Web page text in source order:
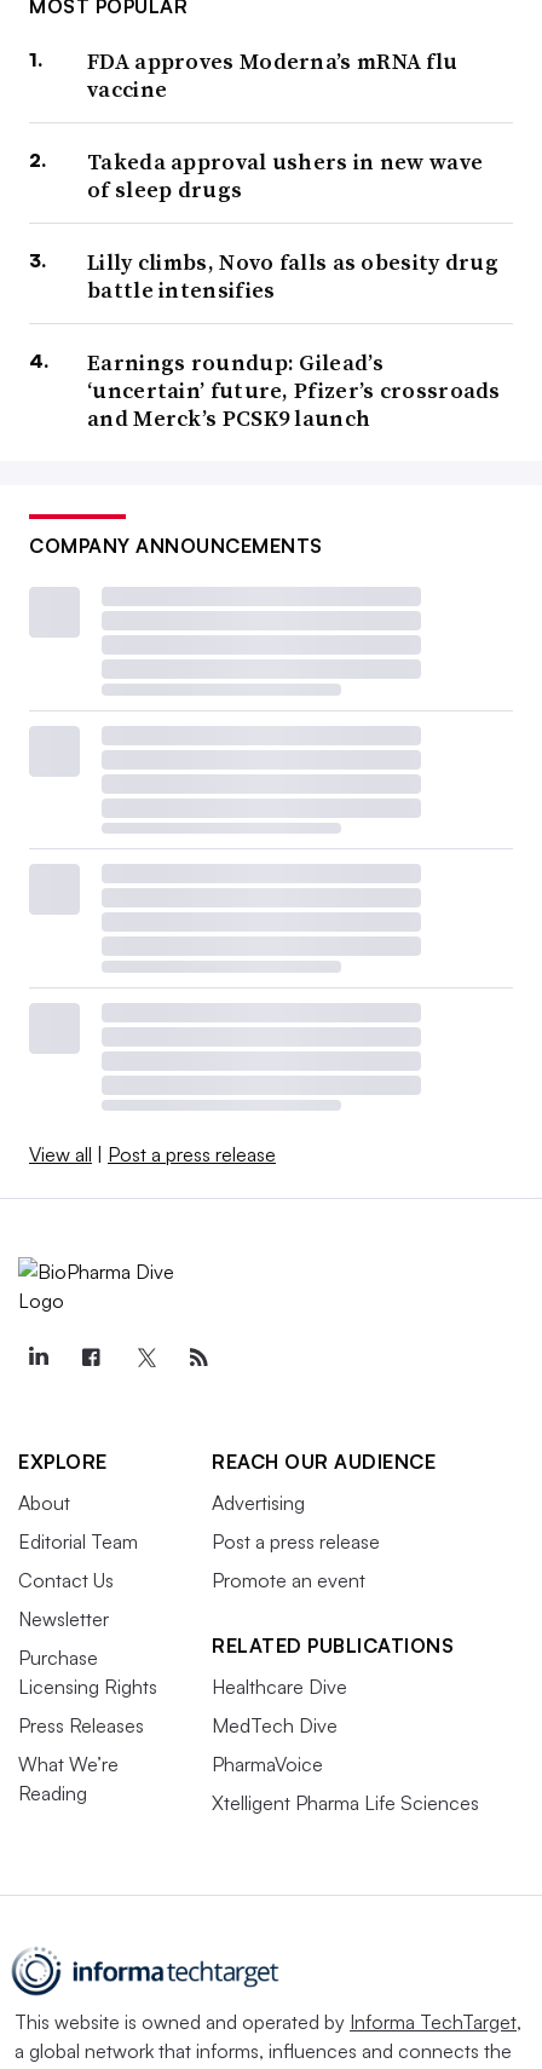
MOST POPULAR
FDA approves Moderna’s mRNA flu
vaccine
Takeda approval ushers in new wave
of sleep drugs
Lilly climbs, Novo falls as obesity drug
battle intensifies
Earnings roundup: Gilead’s
‘uncertain’ future, Pfizer’s crossroads
and Merck’s PCSK9 launch
COMPANY ANNOUNCEMENTS
View all Post a press release
EXPLORE
About
Editorial Team
Contact Us
Newsletter
Purchase
Licensing Rights
Press Releases
What We’re
Reading
REACH OUR AUDIENCE
Advertising
Post a press release
Promote an event
RELATED PUBLICATIONS
Healthcare Dive
MedTech Dive
PharmaVoice
Xtelligent Pharma Life Sciences
This website is owned and operated by Informa TechTarget,
a global network that informs, influences and connects the